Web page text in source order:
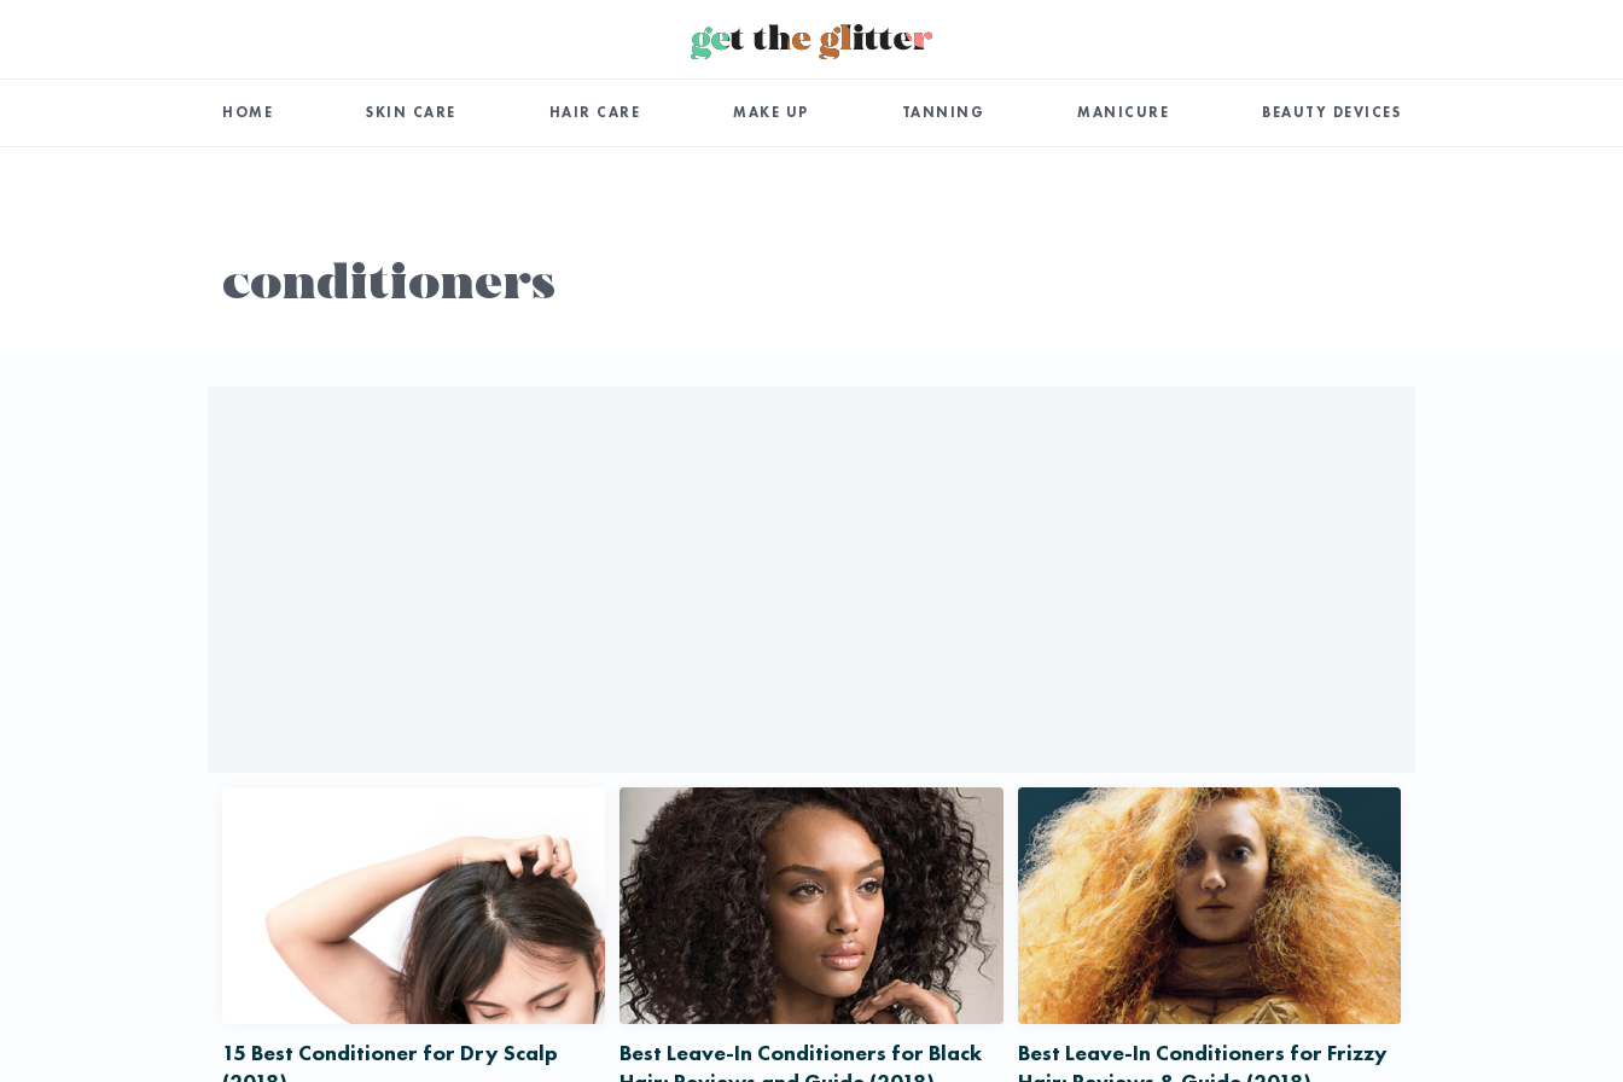
HOME SKIN CARE HAIR CARE MAKE UP TANNING MANICURE BEAUTY DEVICES
conditioners
15 Best Conditioner for Dry Scalp
Best Leave-In Conditioners for Black
Best Leave-In Conditioners for Frizzy